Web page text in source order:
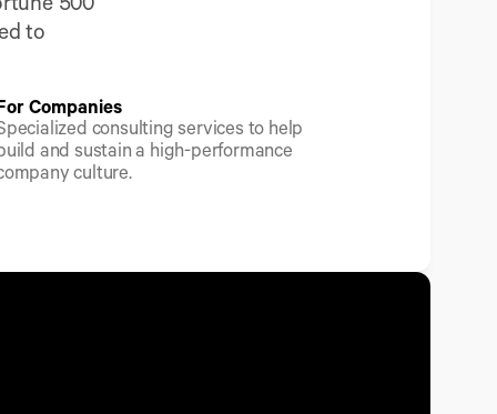
to
Companies
consulting services to help
and sustain a high-performance
culture.